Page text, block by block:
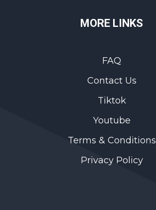
MORE LINKS
FAQ
Contact Us
Tiktok
Youtube
Terms & Conditions
Privacy Policy